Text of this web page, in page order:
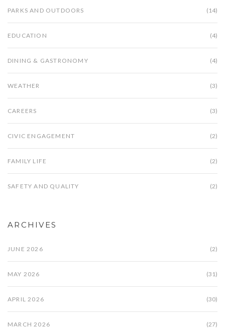
PARKS AND OUTDOORS (14)
EDUCATION (4)
DINING & GASTRONOMY (4)
WEATHER (3)
CAREERS (3)
CIVIC ENGAGEMENT (2)
FAMILY LIFE (2)
SAFETY AND QUALITY (2)
ARCHIVES
JUNE 2026 (2)
MAY 2026 (31)
APRIL 2026 (30)
MARCH 2026 (27)